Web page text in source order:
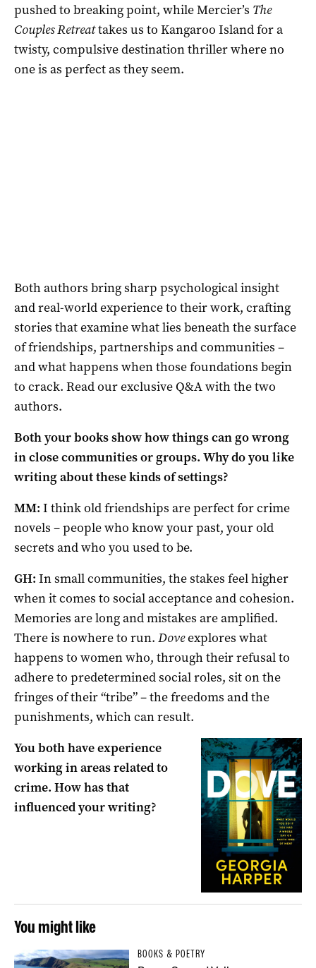
pushed to breaking point, while Mercier’s The
Couples Retreattakes us to Kangaroo Island for a
twisty, compulsive destination thriller where no
one is as perfect as they seem.
Both authors bring sharp psychological insight
and real-world experience to their work, crafting
stories that examine what lies beneath the surface
of friendships, partnerships and communities –
and what happens when those foundations begin
to crack. Read our exclusive Q&A with the two
authors.
Both your books show how things can go wrong
in close communities or groups. Why do you like
writing about these kinds of settings?
MM: I think old friendships are perfect for crime
novels – people who know your past, your old
secrets and who you used to be.
GH: In small communities, the stakes feel higher
when it comes to social acceptance and cohesion.
Memories are long and mistakes are amplified.
There is nowhere to run. Doveexplores what
happens to women who, through their refusal to
adhere to predetermined social roles, sit on the
fringes of their “tribe” – the freedoms and the
punishments, which can result.
You both have experience
working in areas related to
crime. How has that
influenced your writing?
You might like
BOOKS & POETRY